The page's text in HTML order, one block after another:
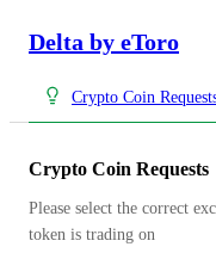
Delta by eToro
Crypto Coin
Crypto Coin Requests
Please select the correct
token is trading on